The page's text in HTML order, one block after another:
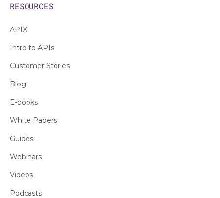
RESOURCES
APIX
Intro to APIs
Customer Stories
Blog
E-books
White Papers
Guides
Webinars
Videos
Podcasts